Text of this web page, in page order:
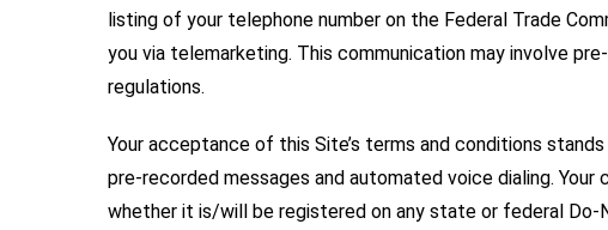
listing of your telephone number on the Federal Trade
you via telemarketing. This communication may involve
regulations.
Your acceptance of this Site’s terms and conditions
pre-recorded messages and automated voice dialing.
whether it is/will be registered on any state or federal Do-